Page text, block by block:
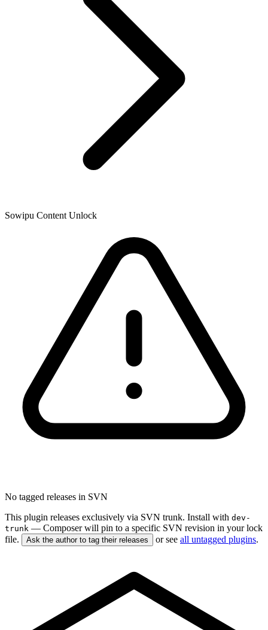
Sowipu Content Unlock
No tagged releases in SVN
This plugin releases exclusively via SVN trunk. Install with dev-
trunk — Composer will pin to a specific SVN revision in your lock
file.
Ask the author to tag their releases or see all untagged plugins.